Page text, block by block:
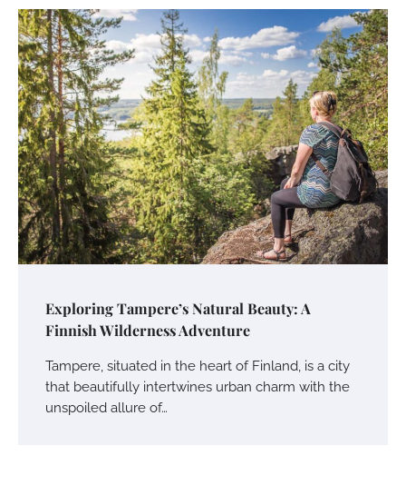
Exploring Tampere’s Natural Beauty: A
Finnish Wilderness Adventure
Tampere, situated in the heart of Finland, is a city
that beautifully intertwines urban charm with the
unspoiled allure of…